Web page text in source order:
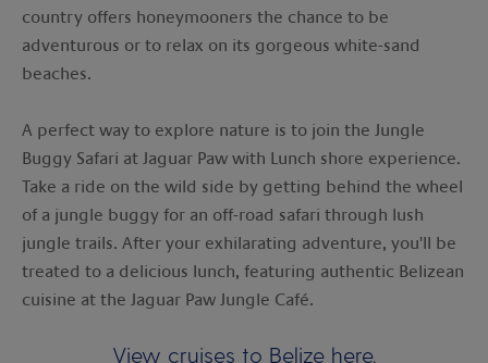
country offers honeymooners the chance to be
adventurous or to relax on its gorgeous white-sand
beaches.
A perfect way to explore nature is to join the Jungle
Buggy Safari at Jaguar Paw with Lunch shore experience.
Take a ride on the wild side by getting behind the wheel
of a jungle buggy for an off-road safari through lush
jungle trails. After your exhilarating adventure, you'll be
treated to a delicious lunch, featuring authentic Belizean
cuisine at the Jaguar Paw Jungle Café.
View cruises to Belize here.